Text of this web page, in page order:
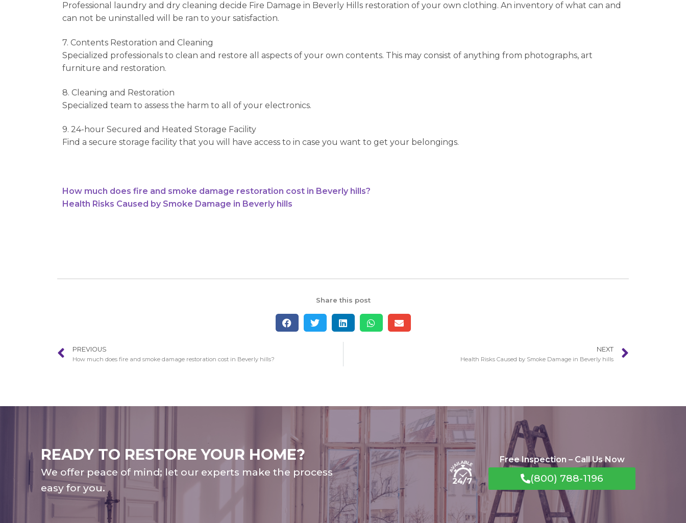
Professional laundry and dry cleaning decide Fire Damage in Beverly Hills restoration of your own clothing. An inventory of what can and
can not be uninstalled will be ran to your satisfaction.
7. Contents Restoration and Cleaning
Specialized professionals to clean and restore all aspects of your own contents. This may consist of anything from photographs, art
furniture and restoration.
8. Cleaning and Restoration
Specialized team to assess the harm to all of your electronics.
9. 24-hour Secured and Heated Storage Facility
Find a secure storage facility that you will have access to in case you want to get your belongings.
How much does fire and smoke damage restoration cost in Beverly hills?
Health Risks Caused by Smoke Damage in Beverly hills
Share this post
PREVIOUS
How much does fire and smoke damage restoration cost in Beverly hills?
NEXT
Health Risks Caused by Smoke Damage in Beverly hills
READY TO RESTORE YOUR HOME?
We offer peace of mind; let our experts make the process
easy for you.
Free Inspection – Call Us Now
(800) 788-1196